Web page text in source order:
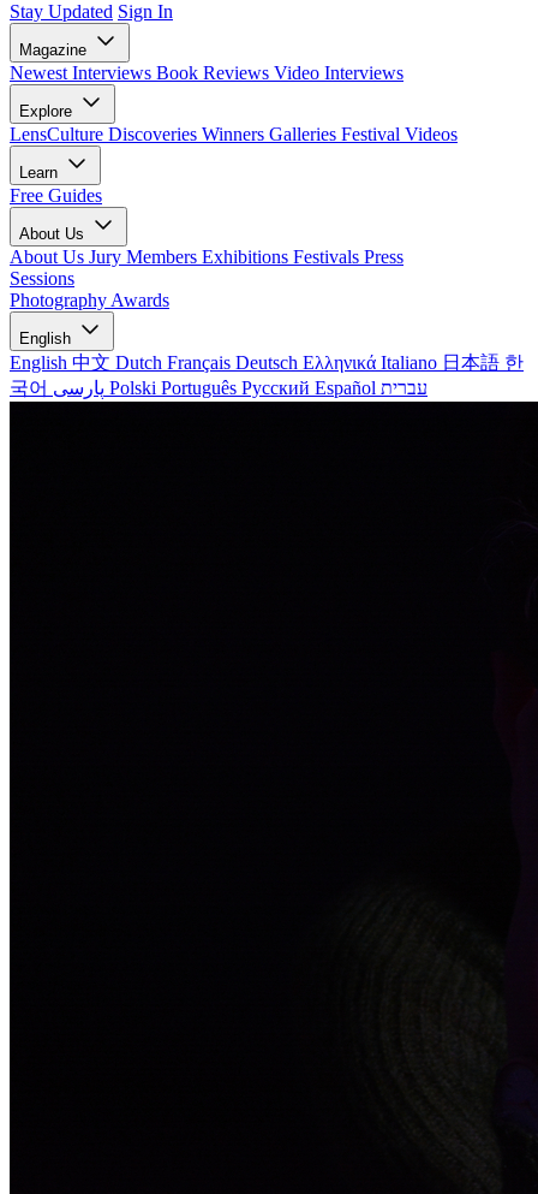
Stay Updated Sign In
Magazine
Newest Interviews Book Reviews Video Interviews
Explore
LensCulture Discoveries Winners Galleries Festival Videos
Learn
Free Guides
About Us
About Us Jury Members Exhibitions Festivals Press
Sessions
Photography Awards
English
English 中文 Dutch Français Deutsch Ελληνικά Italiano 日本語 한
국어
Polski Português Русский Español עברית